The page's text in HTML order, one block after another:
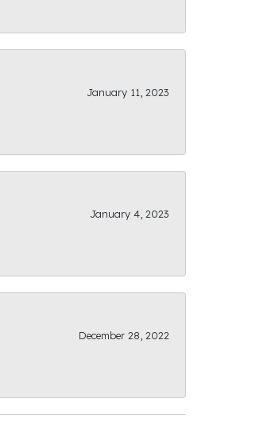
January 11, 2023
January 4, 2023
December 28, 2022